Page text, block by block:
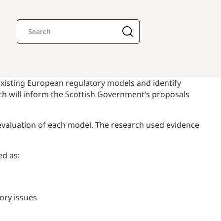
European regulatory models and identify
will inform the Scottish Government’s proposals
of each model. The research used evidence
as:
issues